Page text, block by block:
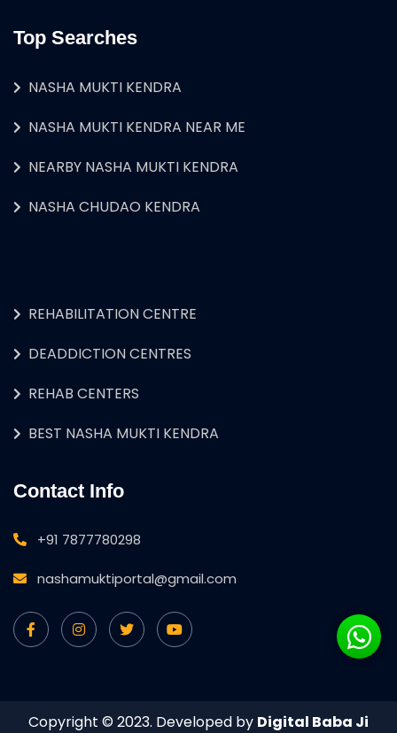
Top Searches
NASHA MUKTI KENDRA
NASHA MUKTI KENDRA NEAR ME
NEARBY NASHA MUKTI KENDRA
NASHA CHUDAO KENDRA
REHABILITATION CENTRE
DEADDICTION CENTRES
REHAB CENTERS
BEST NASHA MUKTI KENDRA
Contact Info
+91 7877780298
nashamuktiportal@gmail.com
Copyright © 2023. Developed by Digital Baba Ji